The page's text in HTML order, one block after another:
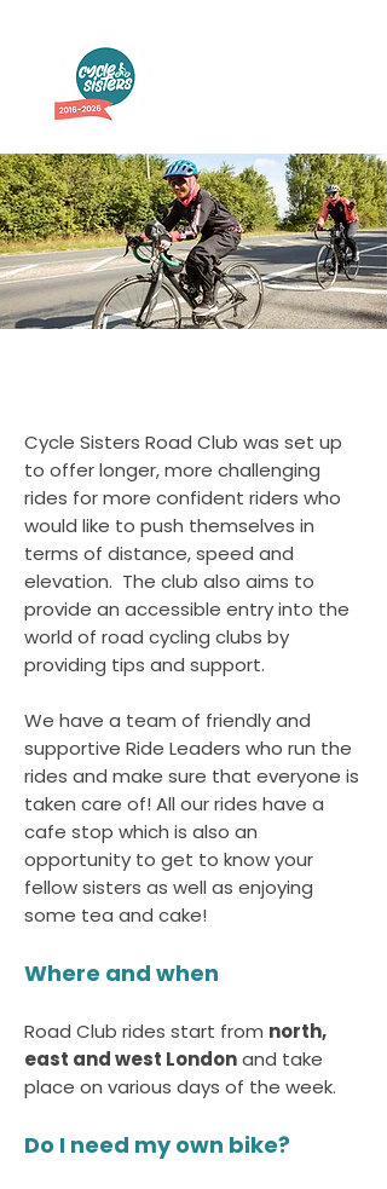
Cycle Sisters Road Club was set up
to offer longer, more challenging
rides for more confident riders who
would like to push themselves in
terms of distance, speed and
elevation. The club also aims to
provide an accessible entry into the
world of road cycling clubs by
providing tips and support.
We have a team of friendly and
supportive Ride Leaders who run the
rides and make sure that everyone is
taken care of! All our rides have a
cafe stop which is also an
opportunity to get to know your
fellow sisters as well as enjoying
some tea and cake!
Where and when
Road Club rides start from north,
east and west Londonand take
place on various days of the week.
Do I need my own bike?